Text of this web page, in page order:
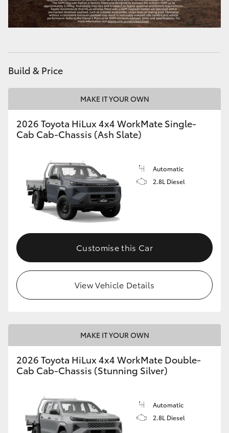
Enquiries
Build & Price
MAKE IT YOUR OWN
2026 Toyota HiLux 4x4 WorkMate Single-
Cab Cab-Chassis (Ash Slate)
Automatic
2.8L Diesel
Customise this Car
View Vehicle Details
MAKE IT YOUR OWN
2026 Toyota HiLux 4x4 WorkMate Double-
Cab Cab-Chassis (Stunning Silver)
Automatic
2.8L Diesel